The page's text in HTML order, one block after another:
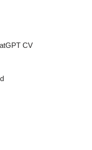
CV